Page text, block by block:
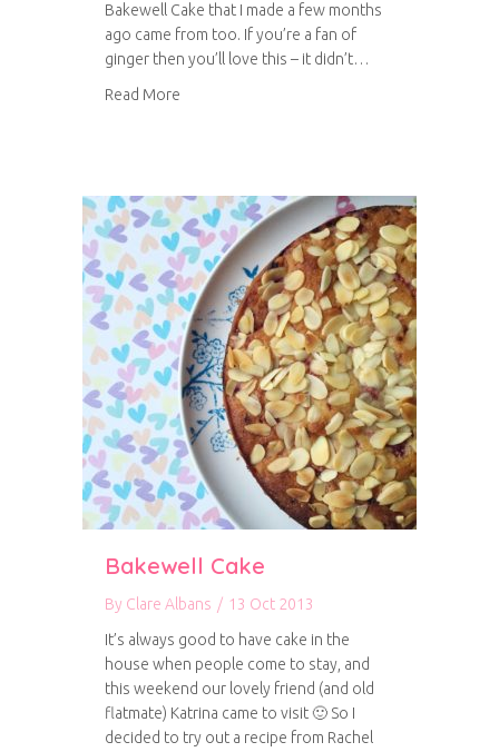
Bakewell Cake that I made a few months
ago came from too. If you’re a fan of
ginger then you’ll love this – it didn’t…
Read More
Bakewell Cake
By Clare Albans / 13 Oct 2013
It’s always good to have cake in the
house when people come to stay, and
this weekend our lovely friend (and old
flatmate) Katrina came to visit 🙂 So I
decided to try out a recipe from Rachel